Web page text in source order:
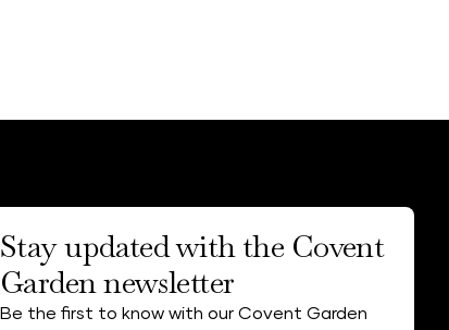
Stay updated with the Covent
Garden newsletter
Be the first to know with our Covent Garden